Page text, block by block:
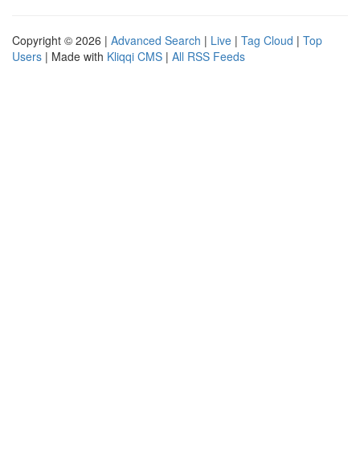
Copyright © 2026 | Advanced Search | Live | Tag Cloud | Top
Users | Made with Kliqqi CMS | All RSS Feeds